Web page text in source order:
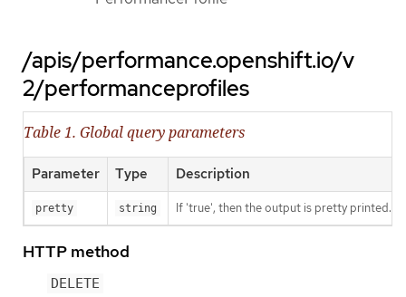
/apis/performance.openshift.io/v
2/performanceprofiles
Table 1. Global query parameters
Parameter Type Description
pretty string If 'true', then the output is pretty printed.
HTTP method
DELETE